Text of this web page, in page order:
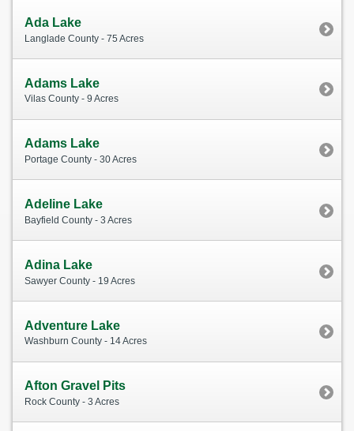
Ada Lake
Langlade County - 75 Acres
Adams Lake
Vilas County - 9 Acres
Adams Lake
Portage County - 30 Acres
Adeline Lake
Bayfield County - 3 Acres
Adina Lake
Sawyer County - 19 Acres
Adventure Lake
Washburn County - 14 Acres
Afton Gravel Pits
Rock County - 3 Acres